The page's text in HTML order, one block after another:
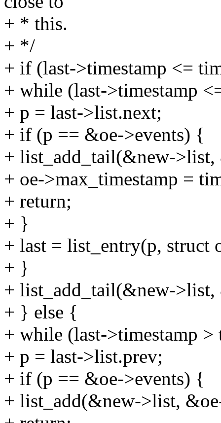
+ * this.
+ */
+ if (last->timestamp <=
+ while (last->timestamp
+ p = last->list.next;
+ if (p == &oe->events) {
+ list_add_tail(&new->list,
+ oe->max_timestamp =
+ return;
+ }
+ last = list_entry(p, struct
+ }
+ list_add_tail(&new-
+ } else {
+ while (last->timestamp >
+ p = last->list.prev;
+ if (p == &oe->events) {
+ list_add(&new->list,